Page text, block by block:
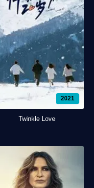
2021
Twinkle Love